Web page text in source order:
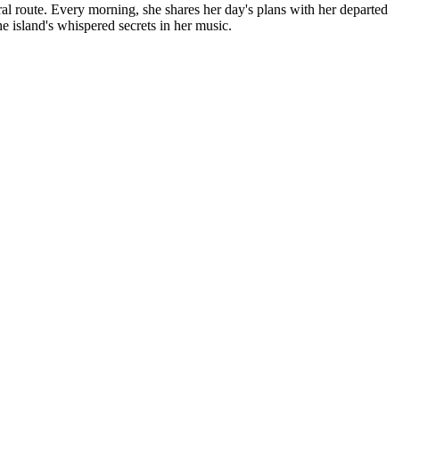
Every morning, she shares her day's plans with her departed
island's whispered secrets in her music.